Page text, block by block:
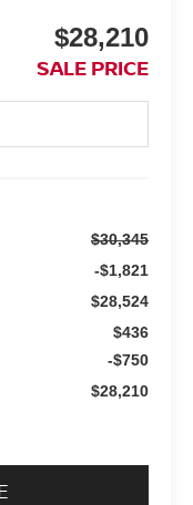
$28,210
SALE PRICE
$30,345
-$1,821
$28,524
$436
-$750
$28,210